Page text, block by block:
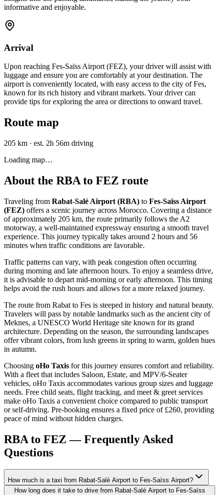
informative and enjoyable.
Arrival
Upon reaching Fes-Saïss Airport (FEZ), your driver will assist with
luggage and ensure you are comfortably at your destination. The
airport is conveniently located, with easy access to the city of Fes,
known for its rich history and vibrant markets. Your driver can
provide tips for exploring the area or directions to onward travel.
Route map
205 km · est. 2h 56m driving
Loading map…
About the RBA to FEZ route
Traveling from Rabat-Salé Airport (RBA) to Fes-Saïss Airport
(FEZ) offers a scenic journey across Morocco. Covering a distance
of approximately 205 km, the route primarily follows the A2
motorway, a well-maintained expressway ensuring a smooth travel
experience. This journey typically takes around 2 hours and 56
minutes when traffic conditions are favorable.
Traffic patterns can vary, with peak congestion often occurring
during morning and late afternoon hours. To enjoy a seamless drive,
it is advisable to depart mid-morning or early afternoon. This timing
helps avoid the rush hours and allows for a more relaxed journey.
The route from Rabat to Fes is steeped in history and natural beauty.
Travelers will pass by notable landmarks such as the ancient city of
Meknes, a UNESCO World Heritage site known for its grand
architecture. Depending on the season, the surrounding landscapes
offer vibrant colors, from lush greens in spring to warm, golden hues
in autumn.
Choosing oHo Taxis for this journey ensures comfort and reliability.
With a fleet that includes Saloon, Estate, and MPV/6-Seater
vehicles, oHo Taxis accommodates various group sizes and luggage
needs. Free child seats, flight tracking, and meet & greet services
make oHo Taxis a convenient choice compared to public transport
or self-driving. Pre-booking ensures a fixed price of £260, providing
peace of mind without hidden charges.
RBA to FEZ — Frequently Asked
Questions
How much is a taxi from Rabat-Salé Airport to Fes-Saïss Airport?
How long does it take to drive from Rabat-Salé Airport to Fes-Saïss